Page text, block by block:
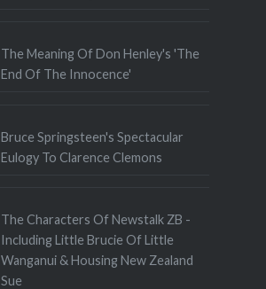
The Meaning Of Don Henley's 'The
End Of The Innocence'
Bruce Springsteen's Spectacular
Eulogy To Clarence Clemons
The Characters Of Newstalk ZB -
Including Little Brucie Of Little
Wanganui & Housing New Zealand
Sue